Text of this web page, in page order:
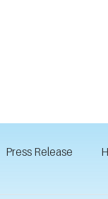
Press Release